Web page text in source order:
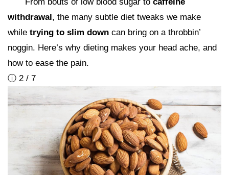
withdrawal, the many subtle diet tweaks we make
while trying to slim down can bring on a throbbin’
noggin. Here’s why dieting makes your head ache, and
how to ease the pain.
ⓘ 2 / 7